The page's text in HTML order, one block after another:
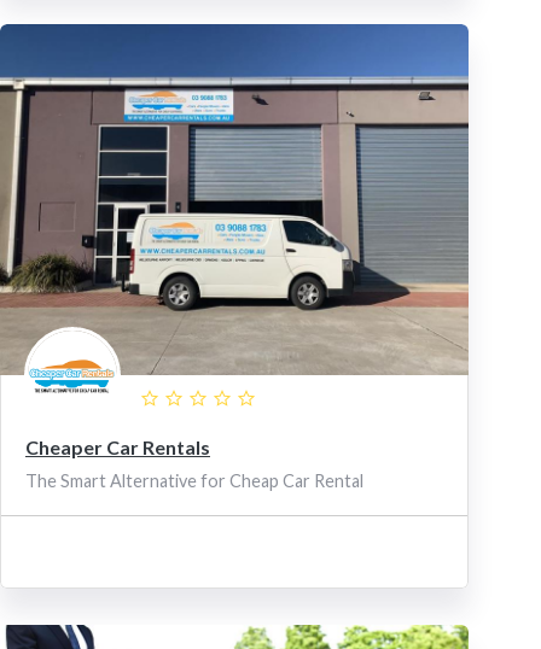
Cheaper Car Rentals
The Smart Alternative for Cheap Car Rental